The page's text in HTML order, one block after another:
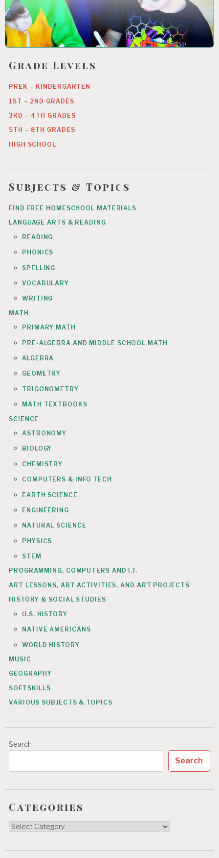
Grade Levels
PREK – KINDERGARTEN
1ST – 2ND GRADES
3RD – 4TH GRADES
5TH – 8TH GRADES
HIGH SCHOOL
Subjects & Topics
FIND FREE HOMESCHOOL MATERIALS
LANGUAGE ARTS & READING
READING
PHONICS
SPELLING
VOCABULARY
WRITING
MATH
PRIMARY MATH
PRE-ALGEBRA AND MIDDLE SCHOOL MATH
ALGEBRA
GEOMETRY
TRIGONOMETRY
MATH TEXTBOOKS
SCIENCE
ASTRONOMY
BIOLOGY
CHEMISTRY
COMPUTERS & INFO TECH
EARTH SCIENCE
ENGINEERING
NATURAL SCIENCE
PHYSICS
STEM
PROGRAMMING, COMPUTERS AND I.T.
ART LESSONS, ART ACTIVITIES, AND ART PROJECTS
HISTORY & SOCIAL STUDIES
U.S. HISTORY
NATIVE AMERICANS
WORLD HISTORY
MUSIC
GEOGRAPHY
SOFTSKILLS
VARIOUS SUBJECTS & TOPICS
Search
Search
Categories
Categories